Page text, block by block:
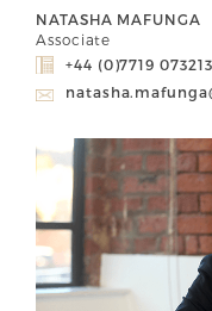
NATASHA MAFUNGA
Associate
+44 (0)7719 073213